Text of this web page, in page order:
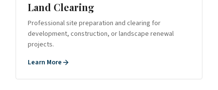
Land Clearing
Professional site preparation and clearing for
development, construction, or landscape renewal
projects.
Learn More